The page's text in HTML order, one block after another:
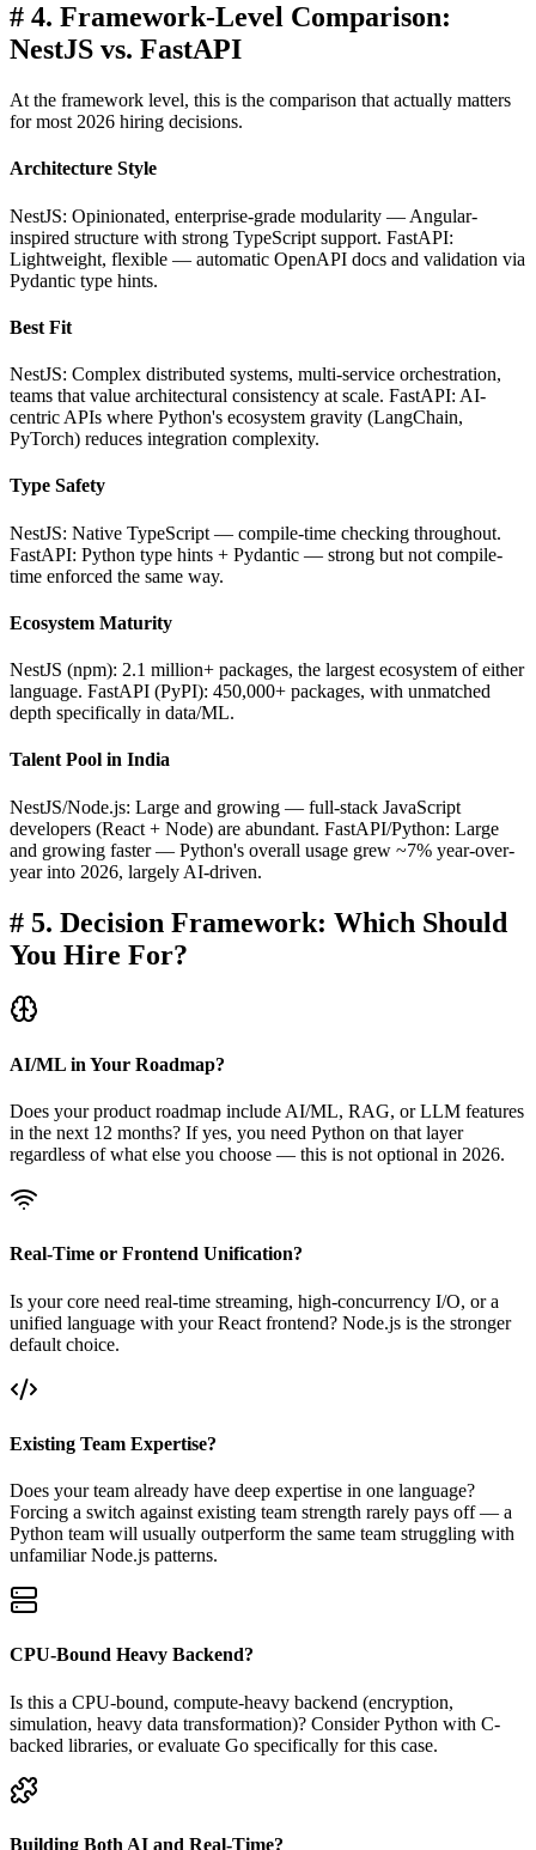
# 4. Framework-Level Comparison:
NestJS vs. FastAPI
At the framework level, this is the comparison that actually matters
for most 2026 hiring decisions.
Architecture Style
NestJS: Opinionated, enterprise-grade modularity — Angular-
inspired structure with strong TypeScript support. FastAPI:
Lightweight, flexible — automatic OpenAPI docs and validation via
Pydantic type hints.
Best Fit
NestJS: Complex distributed systems, multi-service orchestration,
teams that value architectural consistency at scale. FastAPI: AI-
centric APIs where Python's ecosystem gravity (LangChain,
PyTorch) reduces integration complexity.
Type Safety
NestJS: Native TypeScript — compile-time checking throughout.
FastAPI: Python type hints + Pydantic — strong but not compile-
time enforced the same way.
Ecosystem Maturity
NestJS (npm): 2.1 million+ packages, the largest ecosystem of either
language. FastAPI (PyPI): 450,000+ packages, with unmatched
depth specifically in data/ML.
Talent Pool in India
NestJS/Node.js: Large and growing — full-stack JavaScript
developers (React + Node) are abundant. FastAPI/Python: Large
and growing faster — Python's overall usage grew ~7% year-over-
year into 2026, largely AI-driven.
# 5. Decision Framework: Which Should
You Hire For?
AI/ML in Your Roadmap?
Does your product roadmap include AI/ML, RAG, or LLM features
in the next 12 months? If yes, you need Python on that layer
regardless of what else you choose — this is not optional in 2026.
Real-Time or Frontend Unification?
Is your core need real-time streaming, high-concurrency I/O, or a
unified language with your React frontend? Node.js is the stronger
default choice.
Existing Team Expertise?
Does your team already have deep expertise in one language?
Forcing a switch against existing team strength rarely pays off — a
Python team will usually outperform the same team struggling with
unfamiliar Node.js patterns.
CPU-Bound Heavy Backend?
Is this a CPU-bound, compute-heavy backend (encryption,
simulation, heavy data transformation)? Consider Python with C-
backed libraries, or evaluate Go specifically for this case.
Building Both AI and Real-Time?